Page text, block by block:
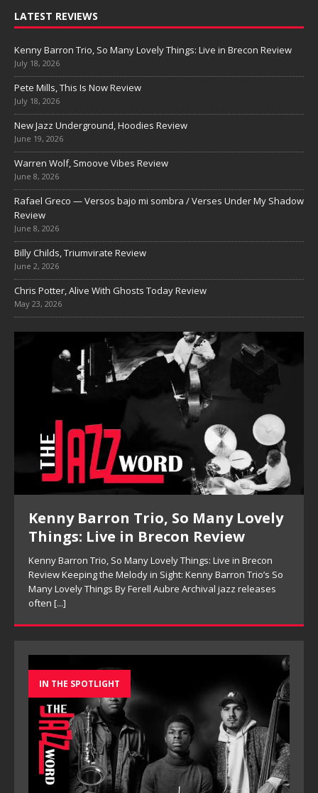
LATEST REVIEWS
Kenny Barron Trio, So Many Lovely Things: Live in Brecon Review
July 18, 2026
Pete Mills, This Is Now Review
July 18, 2026
New Jazz Underground, Hoodies Review
June 19, 2026
Warren Wolf, Smoove Vibes Review
June 8, 2026
Rafael Greco — Versos bajo mi sombra / Verses Under My Shadow
Review
June 8, 2026
Billy Childs, Triumvirate Review
June 2, 2026
Chris Potter, Alive With Ghosts Today Review
May 23, 2026
Pete Mills, This Is Now Review
Pete Mills, This Is Now Review Pete Mills’ This Is Now:
Ensemble Design as Musical Expression By Nolan DeBuke
On This Is Now, tenor saxophonist Pete Mills leads a flexible
[...]
IN THE SPOTLIGHT